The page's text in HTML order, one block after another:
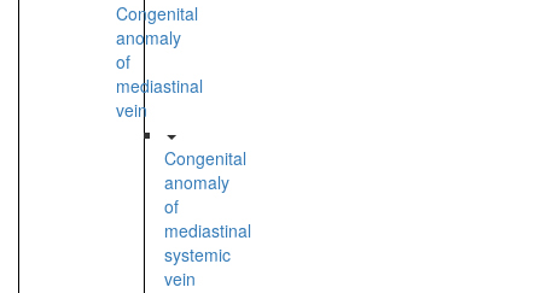
Congenital
anomaly
of
mediastinal
vein
Congenital
anomaly
of
mediastinal
systemic
vein